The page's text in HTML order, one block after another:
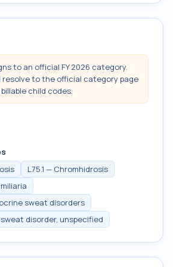
to an official FY 2026 category.
resolve to the official category page
child codes.
L75.1 — Chromhidrosis
sweat disorders
disorder, unspecified